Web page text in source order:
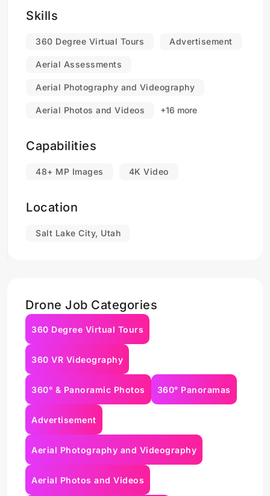
Skills
360 Degree Virtual Tours Advertisement
Aerial Assessments
Aerial Photography and Videography
Aerial Photos and Videos +16 more
Capabilities
48+ MP Images 4K Video
Location
Salt Lake City, Utah
Drone Job Categories
360 Degree Virtual Tours
360 VR Videography
360° & Panoramic Photos 360° Panoramas
Advertisement
Aerial Photography and Videography
Aerial Photos and Videos